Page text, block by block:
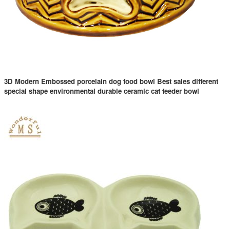
3D Modern Embossed porcelain dog food bowl Best sales different
special shape environmental durable ceramic cat feeder bowl